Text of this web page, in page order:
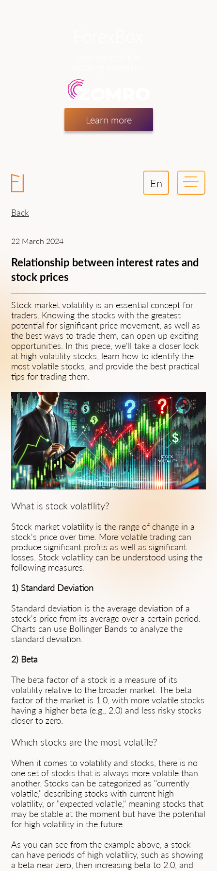
Learn more
En
Back
22 March 2024
Relationship between interest rates and
stock prices
Stock market volatility is an essential concept for
traders. Knowing the stocks with the greatest
potential for significant price movement, as well as
the best ways to trade them, can open up exciting
opportunities. In this piece, we'll take a closer look
at high volatility stocks, learn how to identify the
most volatile stocks, and provide the best practical
tips for trading them.
What is stock volatility?
Stock market volatility is the range of change in a
stock's price over time. More volatile trading can
produce significant profits as well as significant
losses. Stock volatility can be understood using the
following measures:
1) Standard Deviation
Standard deviation is the average deviation of a
stock's price from its average over a certain period.
Charts can use Bollinger Bands to analyze the
standard deviation.
2) Beta
The beta factor of a stock is a measure of its
volatility relative to the broader market. The beta
factor of the market is 1.0, with more volatile stocks
having a higher beta (e.g., 2.0) and less risky stocks
closer to zero.
Which stocks are the most volatile?
When it comes to volatility and stocks, there is no
one set of stocks that is always more volatile than
another. Stocks can be categorized as "currently
volatile," describing stocks with current high
volatility, or "expected volatile," meaning stocks that
may be stable at the moment but have the potential
for high volatility in the future.
As you can see from the example above, a stock
can have periods of high volatility, such as showing
a beta near zero, then increasing beta to 2.0, and